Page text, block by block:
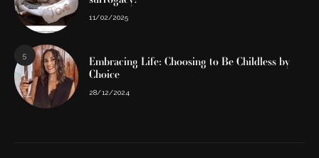
11/02/2025
5
Embracing Life: Choosing to Be Childless by
Choice
28/12/2024